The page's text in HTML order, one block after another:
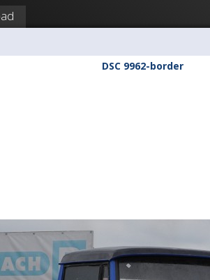
DSC 9962-border